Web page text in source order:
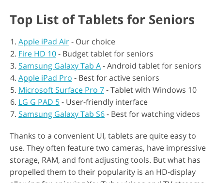
Top List of Tablets for Seniors
Apple iPad Air- Our choice
Fire HD 10- Budget tablet for seniors
Samsung Galaxy Tab A- Android tablet for seniors
Apple iPad Pro - Best for active seniors
Microsoft Surface Pro 7- Tablet with Windows 10
LG G PAD 5- User-friendly interface
Samsung Galaxy Tab S6- Best for watching videos
Thanks to a convenient UI, tablets are quite easy to
use. They often feature two cameras, have impressive
storage, RAM, and font adjusting tools. But what has
propelled them to their popularity is an HD-display